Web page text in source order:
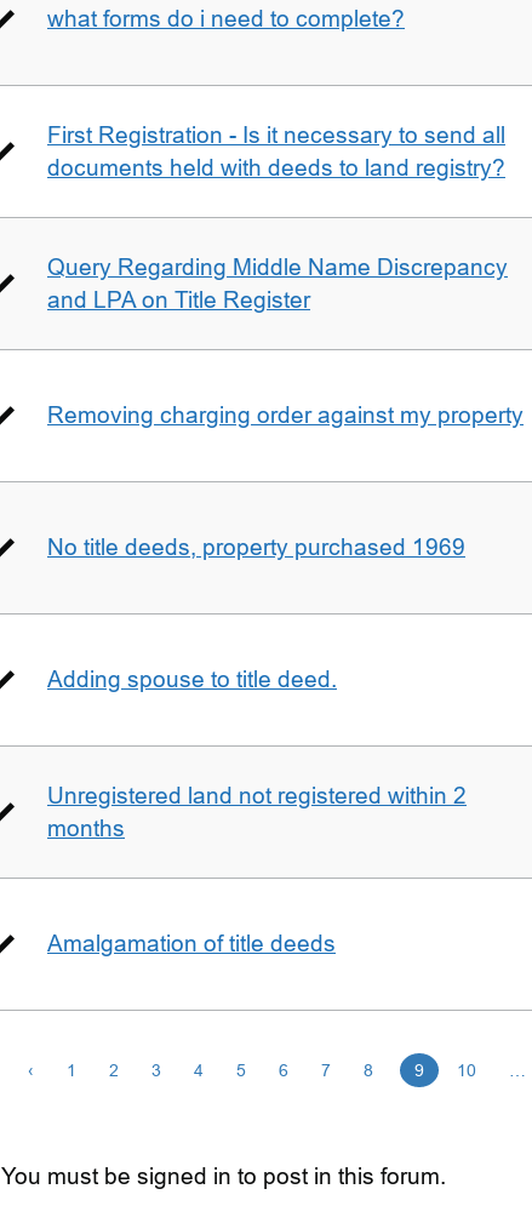
what forms do i need to complete?
First Registration - Is it necessary to send all
documents held with deeds to land registry?
Query Regarding Middle Name Discrepancy
and LPA on Title Register
Removing charging order against my property
No title deeds, property purchased 1969
Adding spouse to title deed.
Unregistered land not registered within 2
months
Amalgamation of title deeds
‹ 1 2 3 4 5 6 7 8 9 10
You must be signed in to post in this forum.